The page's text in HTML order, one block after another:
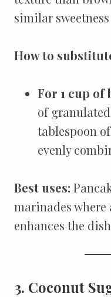
similar
How to
For 1 cup of
of
tablespoon
evenly
Best uses:
marinades
enhances the
3. Coconut